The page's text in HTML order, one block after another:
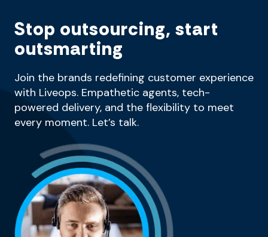
Stop outsourcing, start
outsmarting
Join the brands redefining customer experience
with Liveops. Empathetic agents, tech-
powered delivery, and the flexibility to meet
every moment. Let’s talk.